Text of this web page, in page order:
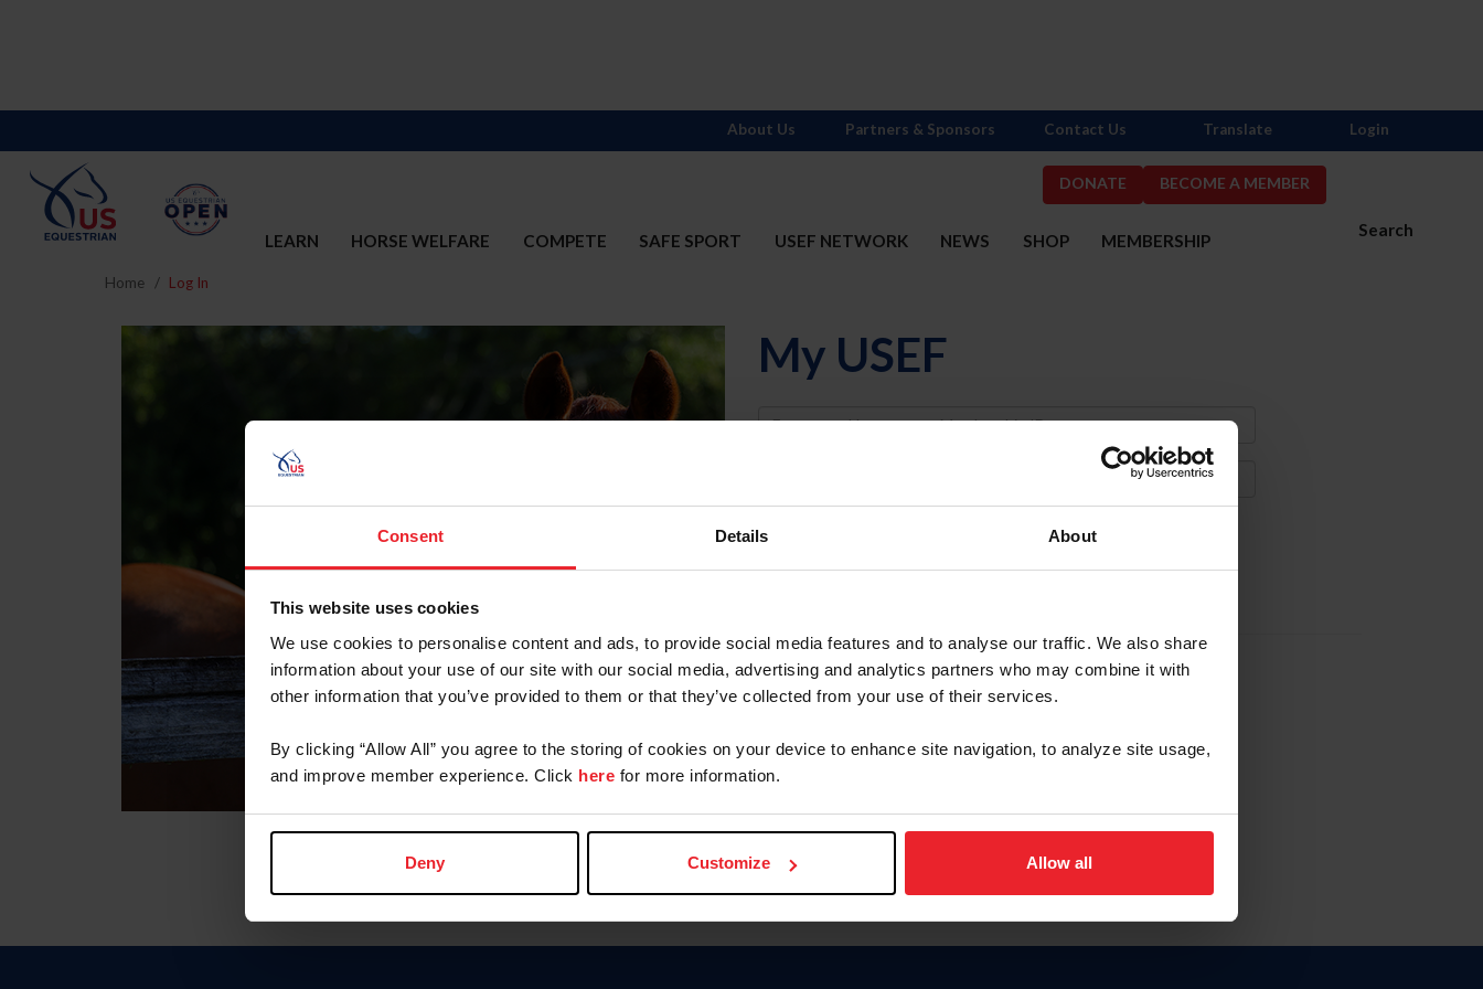
Consent Details About
This website uses cookies
We use cookies to personalise content and ads, to provide social media features and to analyse our traffic. We also share
information about your use of our site with our social media, advertising and analytics partners who may combine it with
other information that you’ve provided to them or that they’ve collected from your use of their services.
By clicking “Allow All” you agree to the storing of cookies on your device to enhance site navigation, to analyze site usage,
and improve member experience. Click here for more information.
Deny Customize Allow all
DONATE BECOME A MEMBER
Search
LEARN HORSE WELFARE COMPETE SAFE SPORT USEF NETWORK NEWS SHOP MEMBERSHIP
About Us Partners & Sponsors Contact Us Translate Login
Home Log In
My USEF
Username
Forgot Username or Membership ID
Forgot/Change Password
Para leer esta página en español, haga clic aquí.